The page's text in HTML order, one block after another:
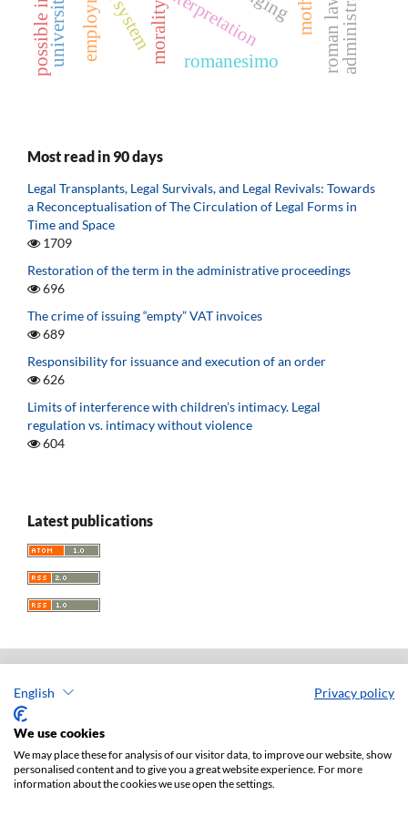
English Privacy policy
We use cookies
We may place these for analysis of our visitor data, to improve our website, show
personalised content and to give you a great website experience. For more
information about the cookies we use open the settings.
morality roman law
romanesimo
Most read in 90 days
Legal Transplants, Legal Survivals, and Legal Revivals: Towards
a Reconceptualisation of The Circulation of Legal Forms in
Time and Space
1709
Restoration of the term in the administrative proceedings
696
The crime of issuing “empty” VAT invoices
689
Responsibility for issuance and execution of an order
626
Limits of interference with children’s intimacy. Legal
regulation vs. intimacy without violence
604
Latest publications
Acta Universitatis Lodziensis. Folia Iuridica
ISSN: 0208-6069
Publisher: Lodz University Press (website)